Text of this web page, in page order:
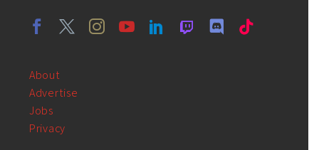
About
Advertise
Jobs
Privacy